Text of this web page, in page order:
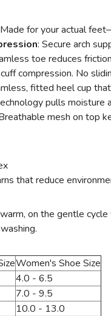
for your actual
: Secure arch
toe reduces
compression. No
fitted heel cup
pulls moisture
mesh on top
that reduce
on the gentle
Women's Shoe Size
4.0 - 6.5
7.0 - 9.5
10.0 - 13.0